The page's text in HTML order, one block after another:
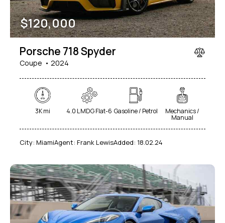
$120,000
Porsche 718 Spyder
Coupe 2024
3K mi 4.0 L MDG Flat-6 Gasoline / Petrol Mechanics /
Manual
City: MiamiAgent: Frank LewisAdded: 18.02.24